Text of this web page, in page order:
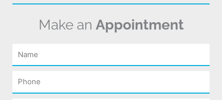
Make an Appointment
Name
Phone